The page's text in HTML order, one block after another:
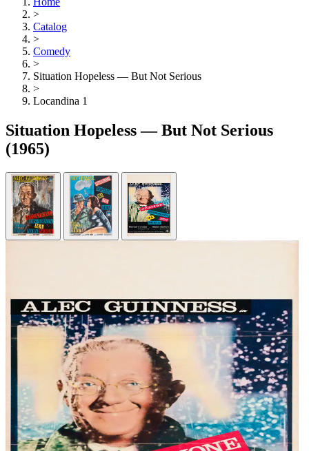
>
Catalog
>
Comedy
>
Situation Hopeless — But Not Serious
>
Locandina 1
Situation Hopeless — But Not Serious
(1965)